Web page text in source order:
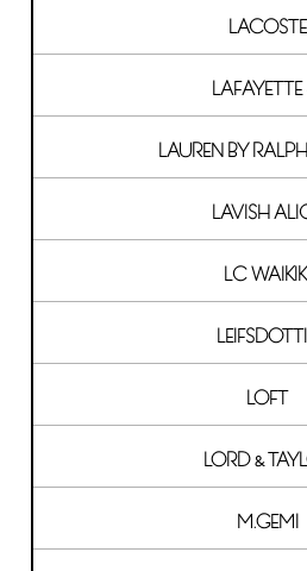
LACOSTE
LAFAYETTE
LAUREN BY
LAVISH
LC
LOFT
LORD &
M.GEMI